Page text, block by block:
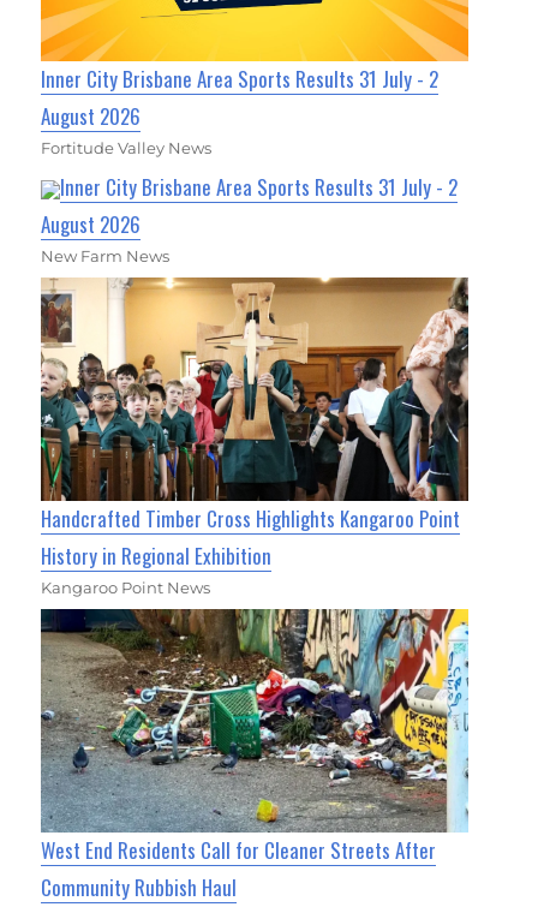
Inner City Brisbane Area Sports Results 31 July - 2
August 2026
Fortitude Valley News
Inner City Brisbane Area Sports Results 31 July - 2
August 2026
New Farm News
Handcrafted Timber Cross Highlights Kangaroo Point
History in Regional Exhibition
Kangaroo Point News
West End Residents Call for Cleaner Streets After
Community Rubbish Haul